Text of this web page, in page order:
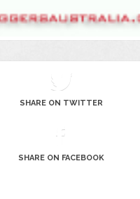
SHARE ON TWITTER
SHARE ON FACEBOOK